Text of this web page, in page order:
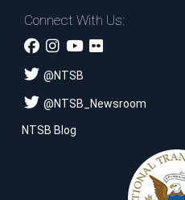
Connect With Us:
@NTSB
@NTSB_Newsroom
NTSB Blog